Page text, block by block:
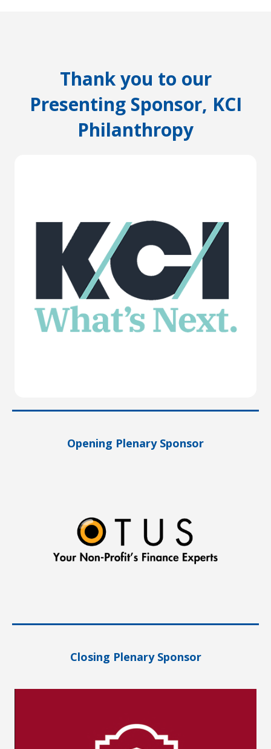
Thank you to our
Presenting Sponsor, KCI
Philanthropy
Opening Plenary Sponsor
Closing Plenary Sponsor